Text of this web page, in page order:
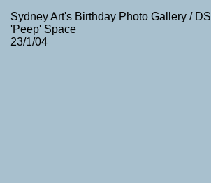
Sydney Art's Birthday Photo Gallery /
'Peep' Space
23/1/04